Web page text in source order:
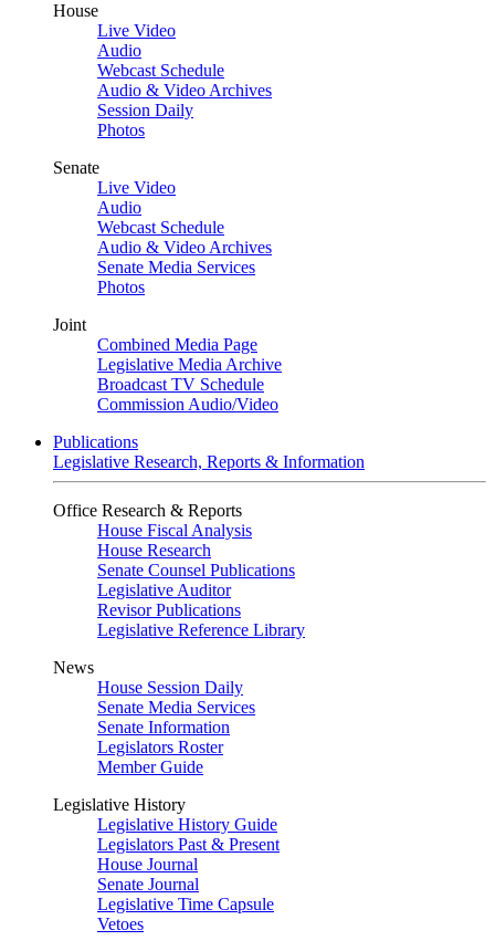
House
Live Video
Audio
Webcast Schedule
Audio & Video Archives
Session Daily
Photos
Senate
Live Video
Audio
Webcast Schedule
Audio & Video Archives
Senate Media Services
Photos
Joint
Combined Media Page
Legislative Media Archive
Broadcast TV Schedule
Commission Audio/Video
Publications
Legislative Research, Reports & Information
Office Research & Reports
House Fiscal Analysis
House Research
Senate Counsel Publications
Legislative Auditor
Revisor Publications
Legislative Reference Library
News
House Session Daily
Senate Media Services
Senate Information
Legislators Roster
Member Guide
Legislative History
Legislative History Guide
Legislators Past & Present
House Journal
Senate Journal
Legislative Time Capsule
Vetoes